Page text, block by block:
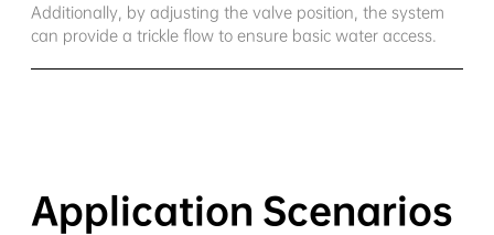
Additionally, by adjusting the valve position, the system
can provide a trickle flow to ensure basic water access.
Application Scenarios